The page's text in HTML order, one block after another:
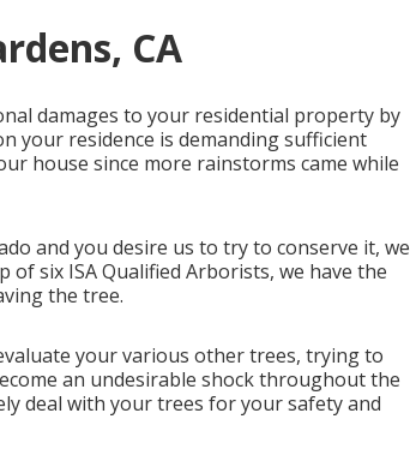
CA
damages to your residential property by
your residence is demanding sufficient
house since more rainstorms came while
and you desire us to try to conserve it, we
six ISA Qualified Arborists, we have the
the tree.
your various other trees, trying to
an undesirable shock throughout the
deal with your trees for your safety and